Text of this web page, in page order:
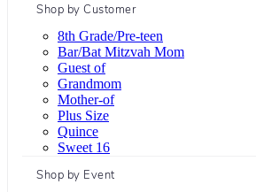
Shop by Customer
8th Grade/Pre-teen
Bar/Bat Mitzvah Mom
Guest of
Grandmom
Mother-of
Plus Size
Quince
Sweet 16
Shop by Event